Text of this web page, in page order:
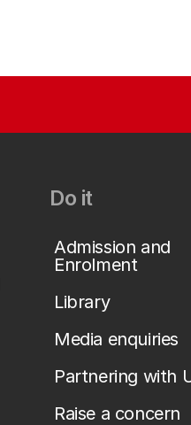
Do it
Admission and
Enrolment
Library
Media enquiries
Partnering with
Raise a concern